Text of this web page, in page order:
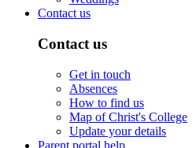
Contact us
Contact us
Get in touch
Absences
How to find us
Map of Christ's College
Update your details
Parent portal help